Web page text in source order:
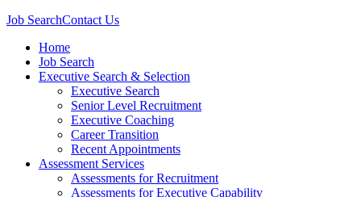
Job SearchContact Us
Home
Job Search
Executive Search & Selection
Executive Search
Senior Level Recruitment
Executive Coaching
Career Transition
Recent Appointments
Assessment Services
Assessments for Recruitment
Assessments for Executive Capability